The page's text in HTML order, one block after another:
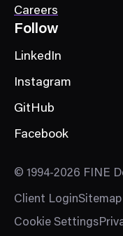
Careers
Follow
LinkedIn
Instagram
GitHub
Facebook
© 1994-2026 FINE
Client LoginSitemap
Cookie Settings